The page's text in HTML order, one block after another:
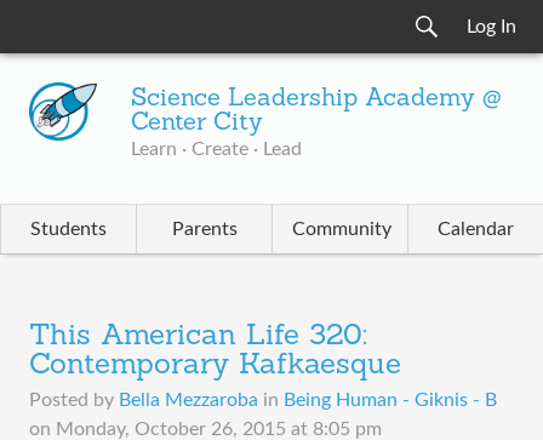
Log In
Science Leadership Academy @
Center City
Learn · Create · Lead
Students Parents Community Calendar
This American Life 320:
Contemporary Kafkaesque
Posted by Bella Mezzaroba in Being Human - Giknis - B
on Monday, October 26, 2015 at 8:05 pm